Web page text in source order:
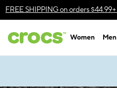
Accessibility Statement
FREE SHIPPINGon orders
Women Men